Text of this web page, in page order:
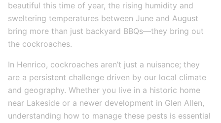
beautiful this time of year, the rising humidity and
sweltering temperatures between June and August
bring more than just backyard BBQs—they bring out
the cockroaches.
In Henrico, cockroaches aren’t just a nuisance; they
are a persistent challenge driven by our local climate
and geography. Whether you live in a historic home
near Lakeside or a newer development in Glen Allen,
understanding how to manage these pests is essential